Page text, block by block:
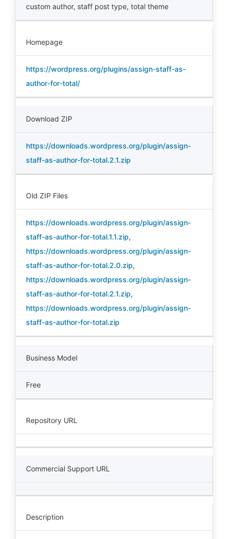
custom author, staff post type, total theme
Homepage
https://wordpress.org/plugins/assign-staff-as-
author-for-total/
Download ZIP
https://downloads.wordpress.org/plugin/assign-
staff-as-author-for-total.2.1.zip
Old ZIP Files
https://downloads.wordpress.org/plugin/assign-
staff-as-author-for-total.1.1.zip,
https://downloads.wordpress.org/plugin/assign-
staff-as-author-for-total.2.0.zip,
https://downloads.wordpress.org/plugin/assign-
staff-as-author-for-total.2.1.zip,
https://downloads.wordpress.org/plugin/assign-
staff-as-author-for-total.zip
Business Model
Free
Repository URL
Commercial Support URL
Description